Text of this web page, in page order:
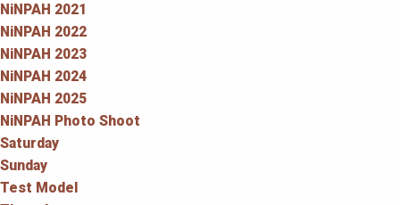
NiNPAH 2021
NiNPAH 2022
NiNPAH 2023
NiNPAH 2024
NiNPAH 2025
NiNPAH Photo Shoot
Saturday
Sunday
Test Model